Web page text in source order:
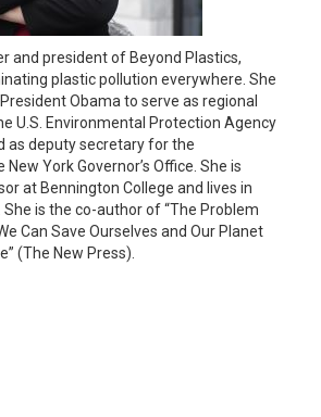
and president of Beyond Plastics,
plastic pollution everywhere. She
Obama to serve as regional
U.S. Environmental Protection Agency
as deputy secretary for the
York Governor’s Office. She is
at Bennington College and lives in
is the co-author of “The Problem
Can Save Ourselves and Our Planet
(The New Press).